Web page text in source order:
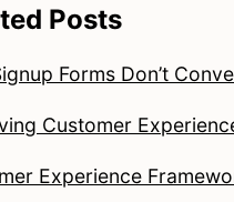
Posts
Forms Don’t
Customer
Experience